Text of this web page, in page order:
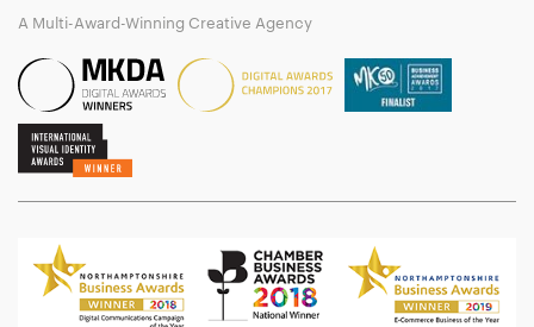
A Multi-Award-Winning Creative Agency